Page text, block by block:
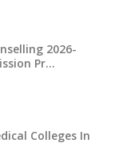
2026-
Pr…
Colleges In